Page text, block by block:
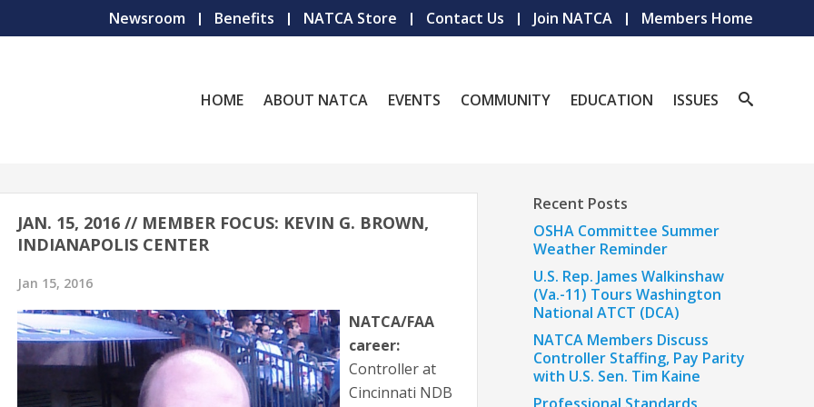
Newsroom Benefits NATCA Store Contact Us Join NATCA Members Home
HOME ABOUT NATCA EVENTS COMMUNITY EDUCATION ISSUES
JAN. 15, 2016 // MEMBER FOCUS: KEVIN G. BROWN,
INDIANAPOLIS CENTER
Jan 15, 2016
NATCA/FAA
career:
Controller at
Cincinnati NDB
Recent Posts
OSHA Committee Summer
Weather Reminder
U.S. Rep. James Walkinshaw
(Va.-11) Tours Washington
National ATCT (DCA)
NATCA Members Discuss
Controller Staffing, Pay Parity
with U.S. Sen. Tim Kaine